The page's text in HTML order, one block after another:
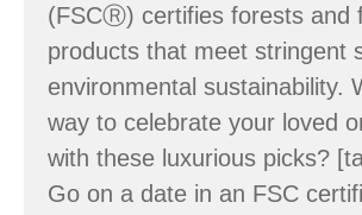
(FSCⓇ) certifies forests and
products that meet stringent
environmental sustainability.
way to celebrate your loved
with these luxurious picks?
Go on a date in an FSC